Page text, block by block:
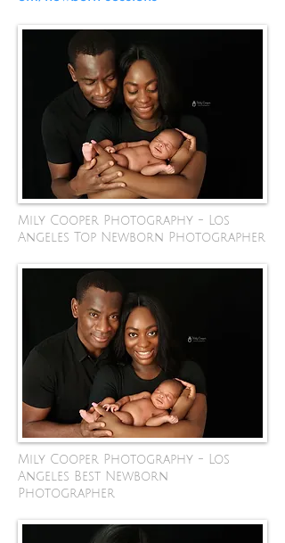
Mily Cooper Photography - Los
Angeles Top Newborn Photographer
Mily Cooper Photography - Los
Angeles Best Newborn
Photographer